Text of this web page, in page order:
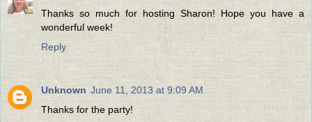
Thanks so much for hosting Sharon! Hope you have a
wonderful week!
Reply
Unknown June 11, 2013 at 9:09 AM
Thanks for the party!